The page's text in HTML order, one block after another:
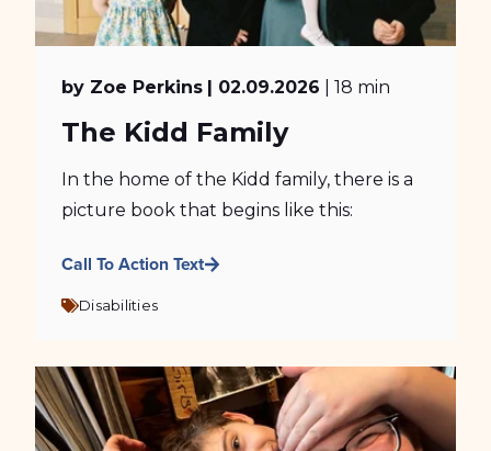
by Zoe Perkins | 02.09.2026 | 18 min
The Kidd Family
In the home of the Kidd family, there is a
picture book that begins like this:
Call To Action Text
Disabilities